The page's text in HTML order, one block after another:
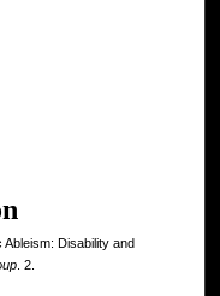
Disability and
. 2.